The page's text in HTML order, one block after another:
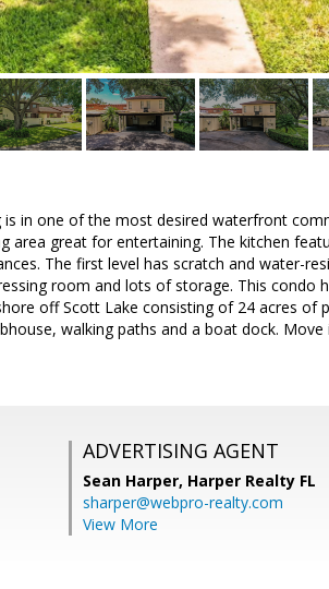
in one of the most desired waterfront
area great for entertaining. The kitchen
The first level has scratch and water-
room and lots of storage. This condo
off Scott Lake consisting of 24 acres of
walking paths and a boat dock. Move
ADVERTISING AGENT
Sean Harper, Harper Realty FL
sharper@webpro-realty.com
View More